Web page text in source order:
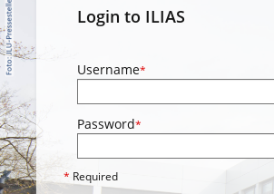
Login to ILIAS
Username*
Password*
* Required